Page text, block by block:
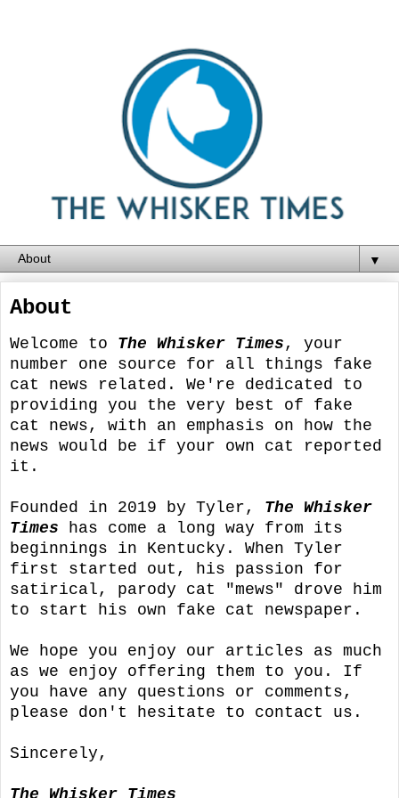
▼
About
Welcome to The Whisker Times, your
number one source for all things fake
cat news related. We're dedicated to
providing you the very best of fake
cat news, with an emphasis on how the
news would be if your own cat reported
it.
Founded in 2019 by Tyler, The Whisker
Times has come a long way from its
beginnings in Kentucky. When Tyler
first started out, his passion for
satirical, parody cat "mews" drove him
to start his own fake cat newspaper.
We hope you enjoy our articles as much
as we enjoy offering them to you. If
you have any questions or comments,
please don't hesitate to contact us.
Sincerely,